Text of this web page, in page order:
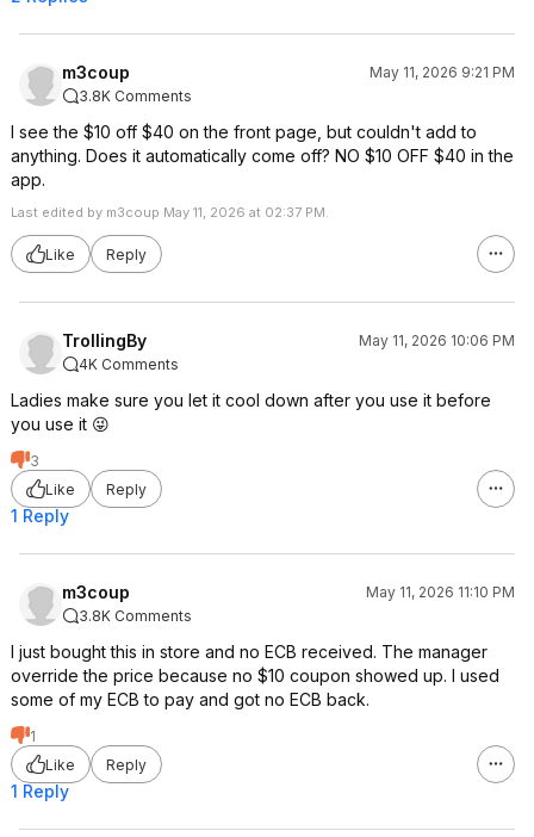
m3coup
May 11, 2026 9:21 PM
3.8K Comments
I see the $10 off $40 on the front page, but couldn't add to
anything. Does it automatically come off? NO $10 OFF $40 in the
app.
Last edited by m3coup May 11, 2026 at 02:37 PM.
Like Reply
TrollingBy
May 11, 2026 10:06 PM
4K Comments
Ladies make sure you let it cool down after you use it before
you use it 😜
3
Like
Reply
1 Reply
m3coup
May 11, 2026 11:10 PM
3.8K Comments
I just bought this in store and no ECB received. The manager
override the price because no $10 coupon showed up. I used
some of my ECB to pay and got no ECB back.
1
Like
Reply
1 Reply